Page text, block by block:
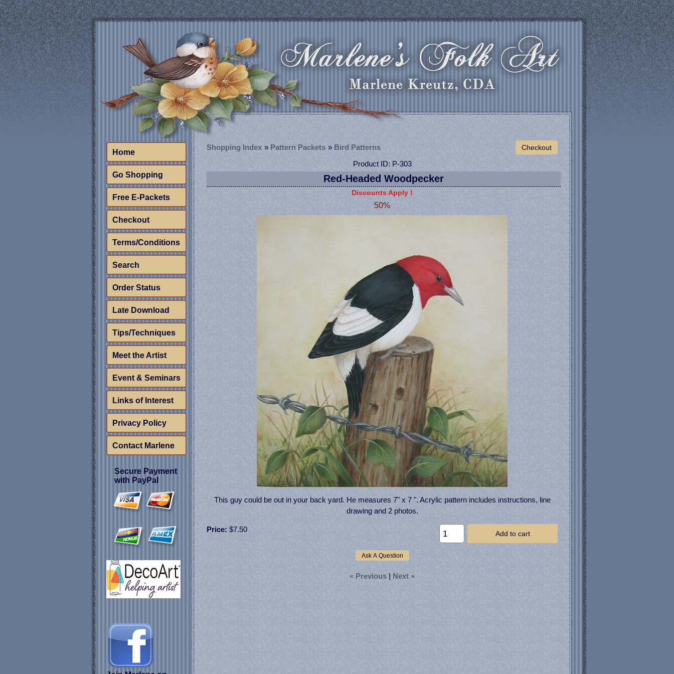
Home
Go Shopping
Free E-Packets
Checkout
Terms/Conditions
Search
Order Status
Late Download
Tips/Techniques
Meet the Artist
Event & Seminars
Links of Interest
Privacy Policy
Contact Marlene
Secure Payment
with PayPal
Shopping Index » Pattern Packets » Bird Patterns
Product ID P-303
Red-Headed Woodpecker
Discounts Apply !
50%
This guy could be out in your back yard. He measures 7" x 7 ". Acrylic pattern includes instructions, line
drawing and 2 photos.
Add to cart
Price: $7.50
« Previous | Next »